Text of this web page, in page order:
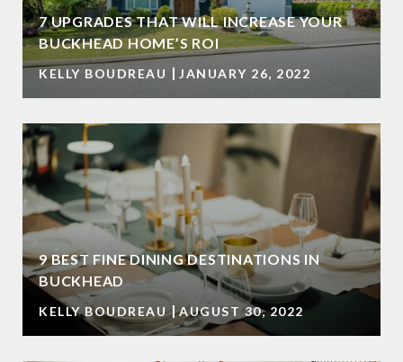
7 UPGRADES THAT WILL INCREASE YOUR
BUCKHEAD HOME’S ROI
KELLY BOUDREAU JANUARY 26, 2022
9 BEST FINE DINING DESTINATIONS IN
BUCKHEAD
KELLY BOUDREAU AUGUST 30, 2022